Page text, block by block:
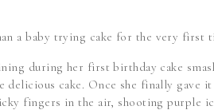
a baby trying cake for the very first
during her first birthday cake
delicious cake. Once she finally gave
fingers in the air, shooting purple